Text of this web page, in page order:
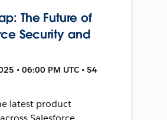
The Future of
Security and
• 06:00 PM UTC • 54
latest product